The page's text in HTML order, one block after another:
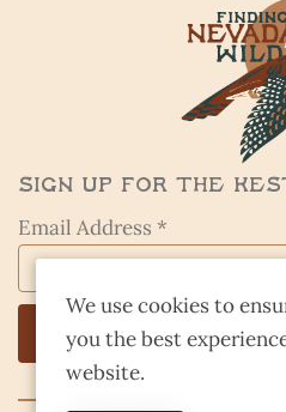
Sign Up for the
Email Address *
We use cookies to
you the best
website.